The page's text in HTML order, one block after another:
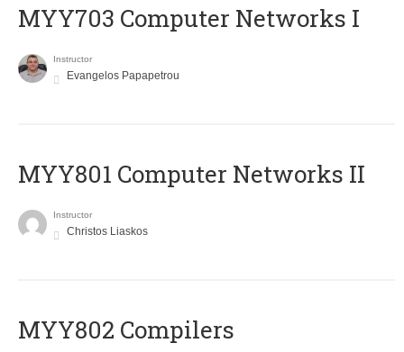
MYY703 Computer Networks I
Instructor
Evangelos Papapetrou
MYY801 Computer Networks II
Instructor
Christos Liaskos
MYY802 Compilers